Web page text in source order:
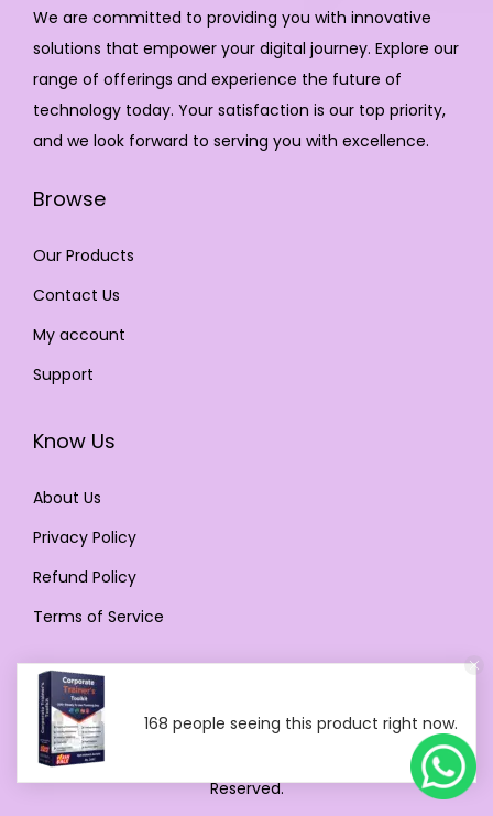
We are committed to providing you with innovative
solutions that empower your digital journey. Explore our
range of offerings and experience the future of
technology today. Your satisfaction is our top priority,
and we look forward to serving you with excellence.
Browse
Our Products
Contact Us
My account
Support
Know Us
About Us
Privacy Policy
Refund Policy
Terms of Service
Copyright © 2024 Digital Products Selling Store. All Rights
Reserved.
168 people seeing this product right now.